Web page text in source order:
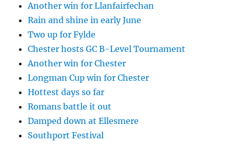
Another win for Llanfairfechan
Rain and shine in early June
Two up for Fylde
Chester hosts GC B-Level Tournament
Another win for Chester
Longman Cup win for Chester
Hottest days so far
Romans battle it out
Damped down at Ellesmere
Southport Festival